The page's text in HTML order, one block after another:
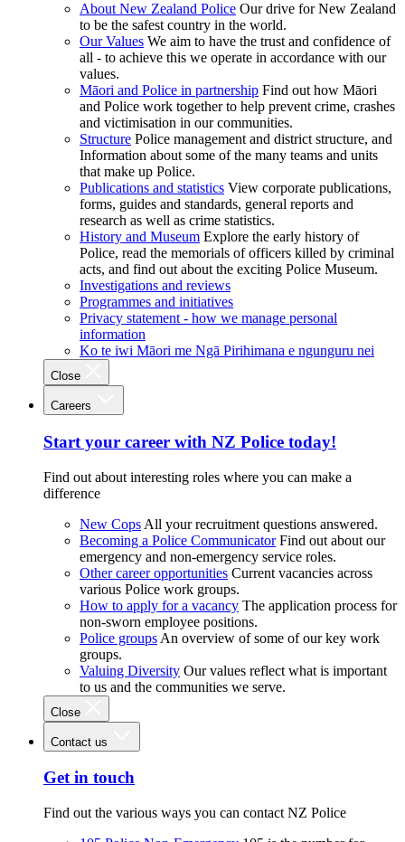
About New Zealand Police Our drive for New Zealand
to be the safest country in the world.
Our Values We aim to have the trust and confidence of
all - to achieve this we operate in accordance with our
values.
Māori and Police in partnership Find out how Māori
and Police work together to help prevent crime, crashes
and victimisation in our communities.
Structure Police management and district structure, and
Information about some of the many teams and units
that make up Police.
Publications and statistics View corporate publications,
forms, guides and standards, general reports and
research as well as crime statistics.
History and Museum Explore the early history of
Police, read the memorials of officers killed by criminal
acts, and find out about the exciting Police Museum.
Investigations and reviews
Programmes and initiatives
Privacy statement - how we manage personal
information
Ko te iwi Māori me Ngā Pirihimana e ngunguru nei
Close
Careers
Start your career with NZ Police today!
Find out about interesting roles where you can make a
difference
New Cops All your recruitment questions answered.
Becoming a Police Communicator Find out about our
emergency and non-emergency service roles.
Other career opportunities Current vacancies across
various Police work groups.
How to apply for a vacancy The application process for
non-sworn employee positions.
Police groups An overview of some of our key work
groups.
Valuing Diversity Our values reflect what is important
to us and the communities we serve.
Close
Contact us
Get in touch
Find out the various ways you can contact NZ Police